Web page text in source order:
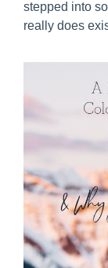
stepped into
really does